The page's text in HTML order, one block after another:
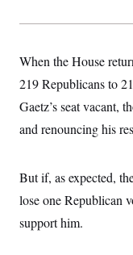
When the House
219 Republicans to
Gaetz’s seat vacant,
and renouncing his
But if, as expected,
lose one Republican
support him.